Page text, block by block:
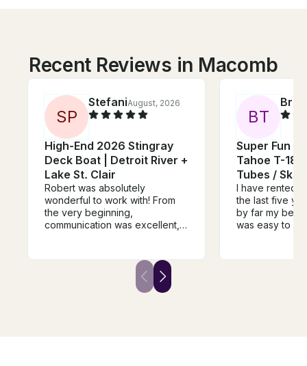
Recent Reviews in Macomb
SP
StefaniAugust, 2026
High-End 2026 Stingray
Deck Boat | Detroit River +
Lake St. Clair
Robert was absolutely
wonderful to work with! From
the very beginning,
communication was excellent,
immaculate and clearly very
above and beyond by leaving
BT
Super Fun
Tahoe T-18
Tubes /
I have rented
the last five
by far my best
was easy to
great,